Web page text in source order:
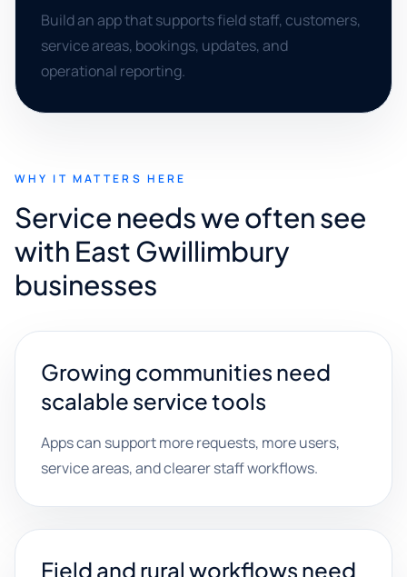
Build an app that supports field staff, customers,
service areas, bookings, updates, and
operational reporting.
WHY IT MATTERS HERE
Service needs we often see
with East Gwillimbury
businesses
Growing communities need
scalable service tools
Apps can support more requests, more users,
service areas, and clearer staff workflows.
Field and rural workflows need